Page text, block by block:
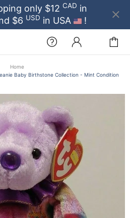
only $12 CAD in
$6 USD in USA !
Home
Baby Birthstone Collection - Mint Condition